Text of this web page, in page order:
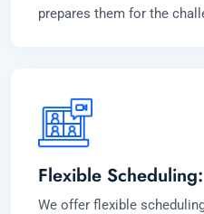
prepares them for the
Flexible Scheduling:
We offer flexible